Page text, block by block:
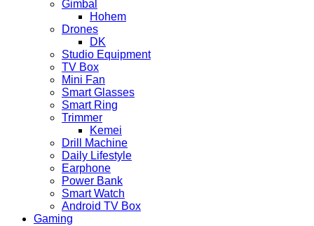
Gimbal
Hohem
Drones
DK
Studio Equipment
TV Box
Mini Fan
Smart Glasses
Smart Ring
Trimmer
Kemei
Drill Machine
Daily Lifestyle
Earphone
Power Bank
Smart Watch
Android TV Box
Gaming